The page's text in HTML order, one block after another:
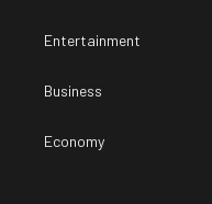
Entertainment
Business
Economy